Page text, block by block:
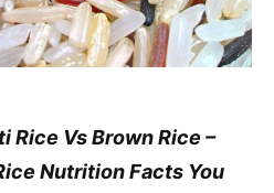
Rice Vs Brown Rice –
Nutrition Facts You